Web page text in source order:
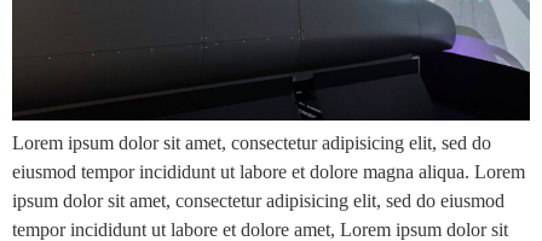
Lorem ipsum dolor sit amet, consectetur adipisicing elit, sed do
eiusmod tempor incididunt ut labore et dolore magna aliqua. Lorem
ipsum dolor sit amet, consectetur adipisicing elit, sed do eiusmod
tempor incididunt ut labore et dolore amet, Lorem ipsum dolor sit